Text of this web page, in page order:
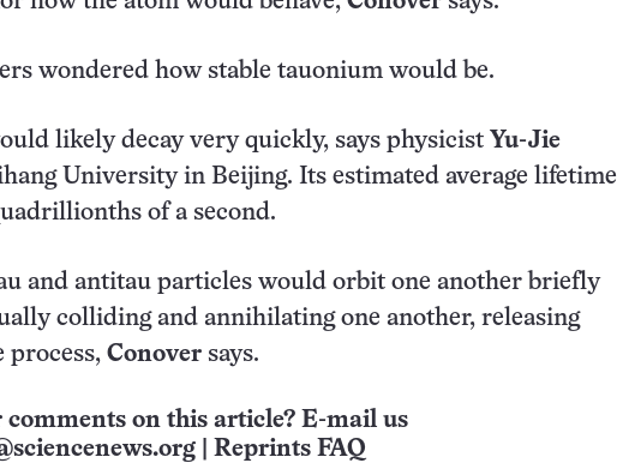
wondered how stable tauonium would be.
likely decay very quickly, says physicist Yu-Jie
University in Beijing. Its estimated average lifetime
of a second.
and antitau particles would orbit one another briefly
colliding and annihilating one another, releasing
process, Conover says.
comments on this article? E-mail us
Reprints FAQ